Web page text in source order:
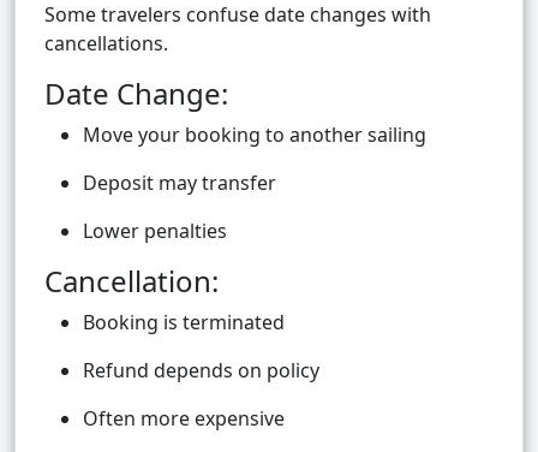
Some travelers confuse date changes with
cancellations.
Date Change:
Move your booking to another sailing
Deposit may transfer
Lower penalties
Cancellation:
Booking is terminated
Refund depends on policy
Often more expensive